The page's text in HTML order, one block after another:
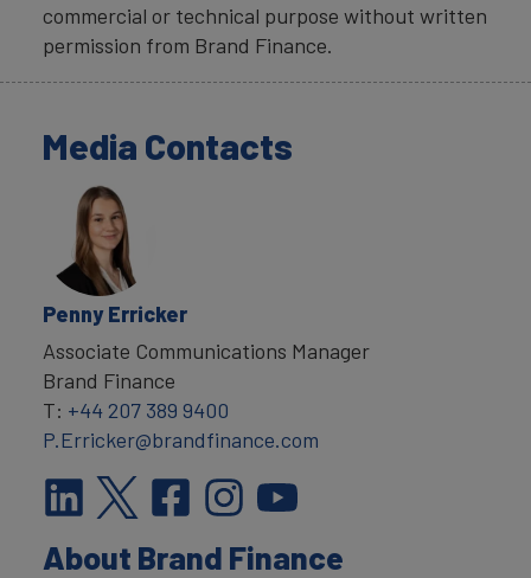
commercial or technical purpose without written
permission from Brand Finance.
Media Contacts
Penny Erricker
Associate Communications Manager
Brand Finance
T: +44 207 389 9400
P.Erricker@brandfinance.com
About Brand Finance